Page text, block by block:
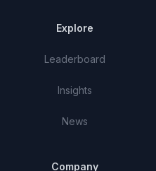
Explore
Leaderboard
Insights
News
Company